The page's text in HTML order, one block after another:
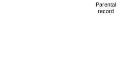
Parental
record